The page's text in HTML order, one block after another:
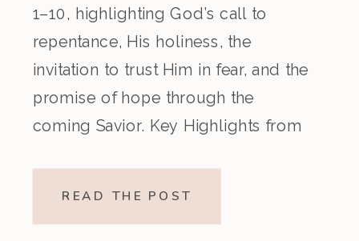
1–10, highlighting God’s call to
repentance, His holiness, the
invitation to trust Him in fear, and the
promise of hope through the
coming Savior. Key Highlights from
READ THE POST